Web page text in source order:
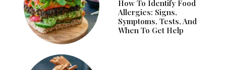
How To Identify Food
Allergies: Signs,
Symptoms, Tests, And
When To Get Help